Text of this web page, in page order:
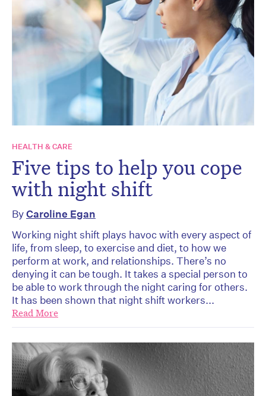
HEALTH & CARE
Five tips to help you cope
with night shift
ByCaroline Egan
Working night shift plays havoc with every aspect of
life, from sleep, to exercise and diet, to how we
perform at work, and relationships. There’s no
denying it can be tough. It takes a special person to
be able to work through the night caring for others.
It has been shown that night shift workers...
Read More